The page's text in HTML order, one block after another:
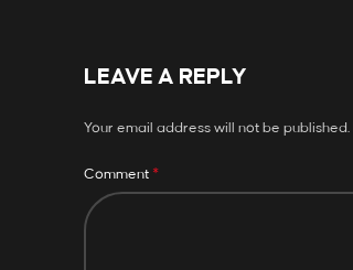
LEAVE A REPLY
Your email address will not be published.
Comment *